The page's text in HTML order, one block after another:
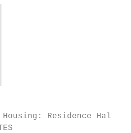
Residence Hall &